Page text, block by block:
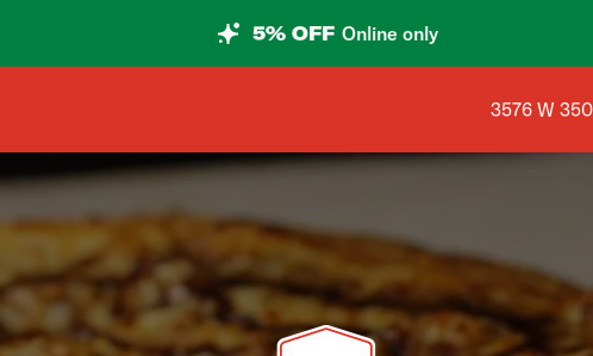
5% OFF Online only
Shop
3576 W